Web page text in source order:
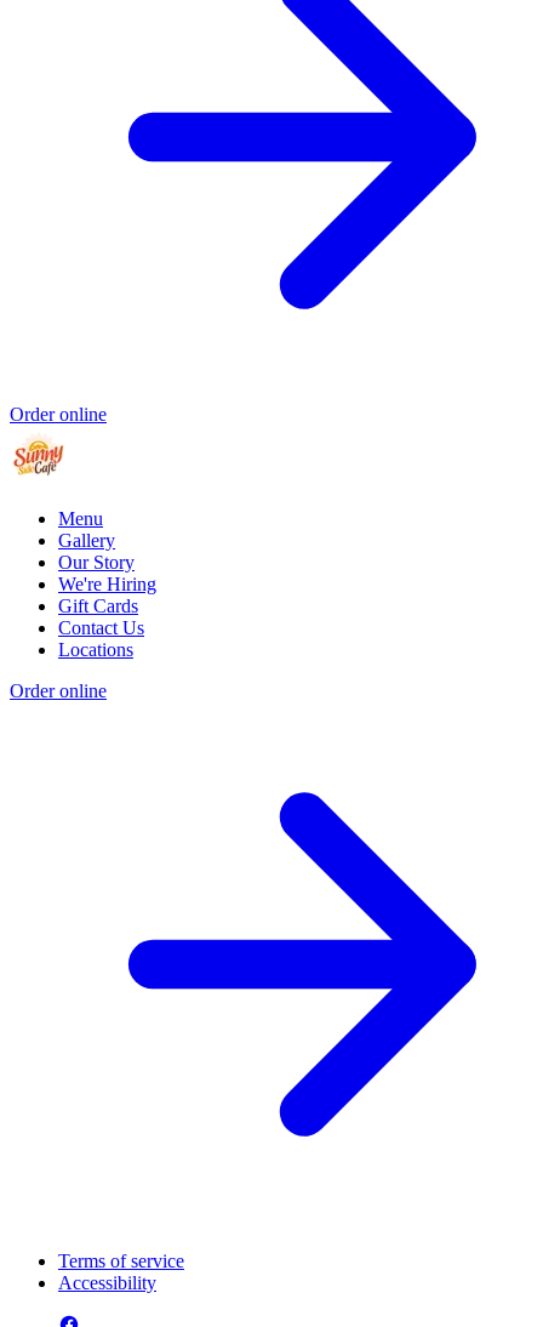
Order online
Menu
Gallery
Our Story
We're Hiring
Gift Cards
Contact Us
Locations
Order online
Terms of service
Accessibility